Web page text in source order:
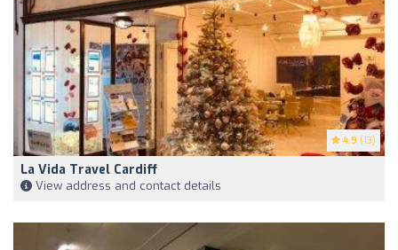
4.9 (13)
La Vida Travel Cardiff
View address and contact details